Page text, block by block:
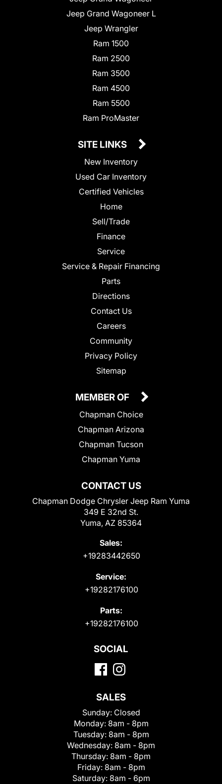
Jeep Grand Wagoneer L
Jeep Wrangler
Ram 1500
Ram 2500
Ram 3500
Ram 4500
Ram 5500
Ram ProMaster
SITE LINKS
New Inventory
Used Car Inventory
Certified Vehicles
Home
Sell/Trade
Finance
Service
Service & Repair Financing
Parts
Directions
Contact Us
Careers
Community
Privacy Policy
Sitemap
CONTACT US
Chapman Dodge Chrysler Jeep Ram Yuma
349 E 32nd St.
Yuma, AZ 85364
Sales:
+19283442650
Service:
+19282176100
Parts:
+19282176100
MEMBER OF
Chapman Choice
Chapman Arizona
Chapman Tucson
Chapman Yuma
SOCIAL
SALES
Sunday: Closed
Monday: 8am - 8pm
Tuesday: 8am - 8pm
Wednesday: 8am - 8pm
Thursday: 8am - 8pm
Friday: 8am - 8pm
Saturday: 8am - 6pm